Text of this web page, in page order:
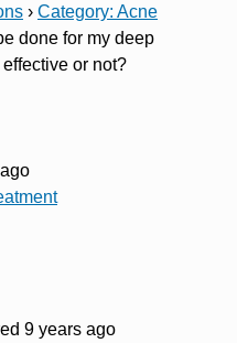
› Category: Acne
done for my deep
or not?
9 years ago